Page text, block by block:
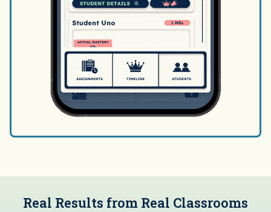
Real Results from Real Classrooms